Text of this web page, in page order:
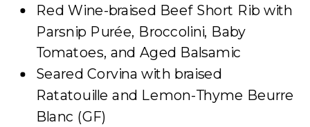
Red Wine-braised Beef Short Rib with
Parsnip Purée, Broccolini, Baby
Tomatoes, and Aged Balsamic
Seared Corvina with braised
Ratatouille and Lemon-Thyme Beurre
Blanc (GF)